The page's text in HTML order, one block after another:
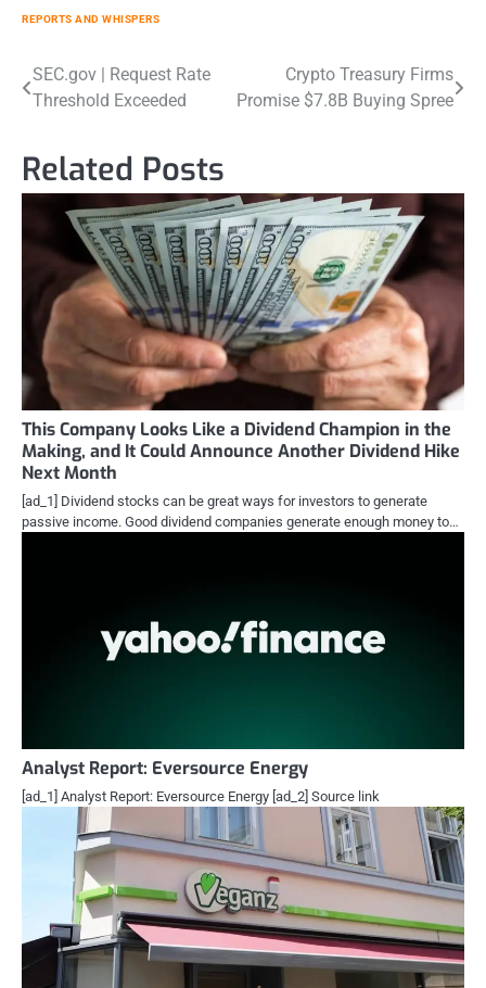
REPORTS AND WHISPERS
Post
SEC.gov | Request Rate
Threshold Exceeded
Crypto Treasury Firms
Promise $7.8B Buying Spree
Related Posts
This Company Looks Like a Dividend Champion in the
Making, and It Could Announce Another Dividend Hike
Next Month
[ad_1] Dividend stocks can be great ways for investors to generate
passive income. Good dividend companies generate enough money to…
Analyst Report: Eversource Energy
[ad_1] Analyst Report: Eversource Energy [ad_2] Source link